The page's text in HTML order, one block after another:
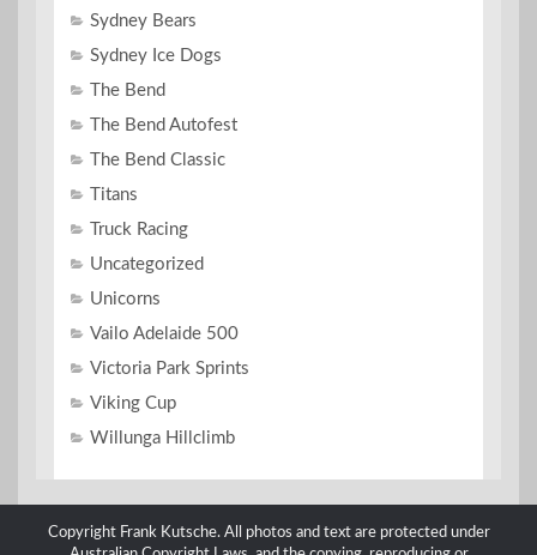
Sydney Bears
Sydney Ice Dogs
The Bend
The Bend Autofest
The Bend Classic
Titans
Truck Racing
Uncategorized
Unicorns
Vailo Adelaide 500
Victoria Park Sprints
Viking Cup
Willunga Hillclimb
Copyright Frank Kutsche. All photos and text are protected under